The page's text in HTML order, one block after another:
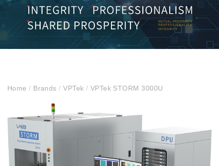
Home/ Brands/ VPTek / VPTek STORM 3000U